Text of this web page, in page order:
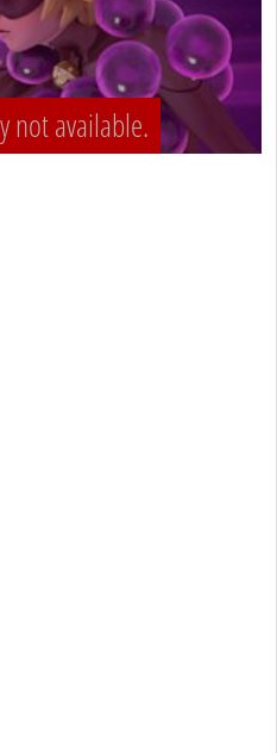
not available.